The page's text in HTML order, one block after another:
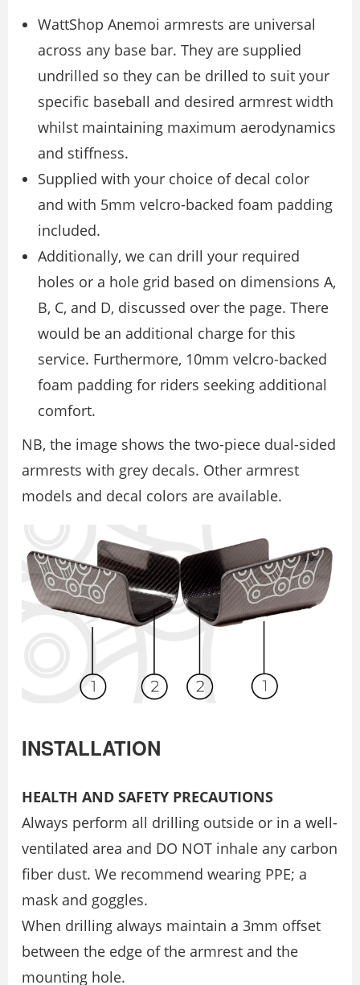
WattShop Anemoi armrests are universal
across any base bar. They are supplied
undrilled so they can be drilled to suit your
specific baseball and desired armrest width
whilst maintaining maximum aerodynamics
and stiffness.
Supplied with your choice of decal color
and with 5mm velcro-backed foam padding
included.
Additionally, we can drill your required
holes or a hole grid based on dimensions A,
B, C, and D, discussed over the page. There
would be an additional charge for this
service. Furthermore, 10mm velcro-backed
foam padding for riders seeking additional
comfort.
NB, the image shows the two-piece dual-sided
armrests with grey decals. Other armrest
models and decal colors are available.
INSTALLATION
HEALTH AND SAFETY PRECAUTIONS
Always perform all drilling outside or in a well-
ventilated area and DO NOT inhale any carbon
fiber dust. We recommend wearing PPE; a
mask and goggles.
When drilling always maintain a 3mm offset
between the edge of the armrest and the
mounting hole.